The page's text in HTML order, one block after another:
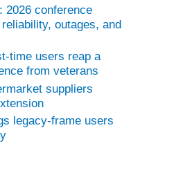
2026 conference
outages, and
time users reap a
from veterans
suppliers
legacy-frame users